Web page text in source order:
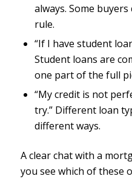
always. Some
rule.
“If I have student
Student loans are
one part of the full
“My credit is not
try.” Different loan
different ways.
A clear chat with a
you see which of these